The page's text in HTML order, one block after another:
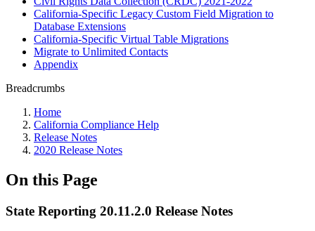
California-Specific Legacy Custom Field Migration to
Database Extensions
California-Specific Virtual Table Migrations
Migrate to Unlimited Contacts
Appendix
Breadcrumbs
Home
California Compliance Help
Release Notes
2020 Release Notes
On this Page
State Reporting 20.11.2.0 Release Notes